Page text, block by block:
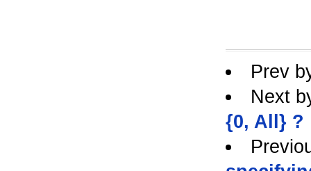
Prev
Next
{0, All} ?